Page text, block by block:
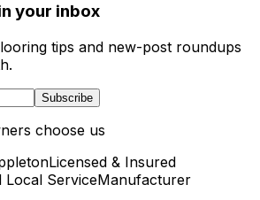
your inbox
tips and new-post roundups
Subscribe
choose us
Licensed & Insured
Local ServiceManufacturer